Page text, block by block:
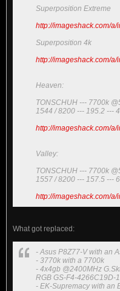
Superposition Extreme
http://imageshack.com/
Superposition 4k
http://imageshack.com/
Heaven:
TONSCHUH --- 7700k
1544 / 8200 --- 195.2 ---
http://imageshack.com/
Valley:
TONSCHUH --- 7700k
1557 / 8200 --- 157.5 ---
http://imageshack.com/
What got replaced:
- Asus P8Z77-V with an
- 3770k with a 7700k
- 4x4gb @2400MHz
RGB GS-F4-4266C19D-
- EK-Supremacy with an